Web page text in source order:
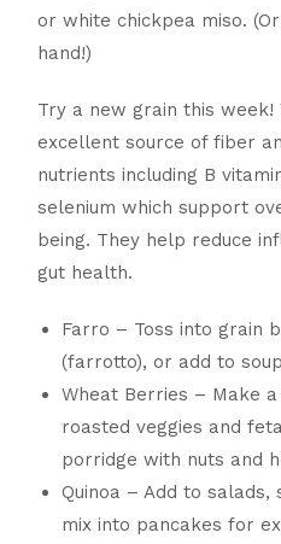
or white chickpea miso.
hand!)
Try a new grain this week!
excellent source of fiber
nutrients including B
selenium which support
being. They help reduce
gut health.
Farro – Toss into grain
(farrotto), or add to
Wheat Berries – Make
roasted veggies and
porridge with nuts and
Quinoa – Add to
mix into pancakes for